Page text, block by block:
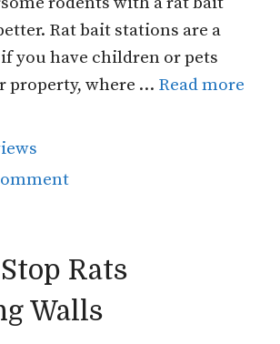
Rat bait stations are a
you have children or pets
property, where … Read more
Rats
Walls